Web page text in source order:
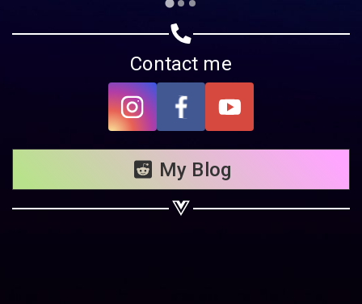
Contact me
My Blog